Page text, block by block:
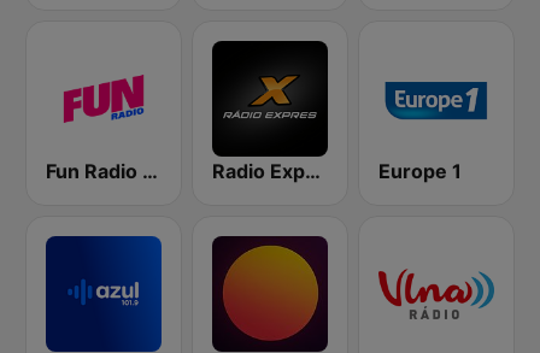
Fun Radio FRANCE Radio Expres Europe 1